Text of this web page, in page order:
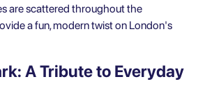
are scattered throughout the
a fun, modern twist on London's
A Tribute to Everyday